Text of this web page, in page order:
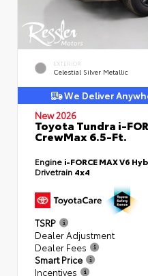
EXTERIOR
Celestial Silver Metallic
We Deliver
New 2026
Toyota Tundra i-
CrewMax 6.5-Ft.
Engine i-FORCE MAX V6
Drivetrain 4x4
TSRP
Dealer Adjustment
Dealer Fees
Smart Price
Incentives